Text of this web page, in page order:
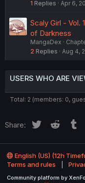
1 Replies Apr 6,
Scaly Girl - Vol.
of Darkness
MangaDex
2 Replies Aug 4,
USERS WHO ARE
Total: 2 (members: 0,
Share: Twitter Reddit
English (US) (12h
Terms and rules
Community platform by